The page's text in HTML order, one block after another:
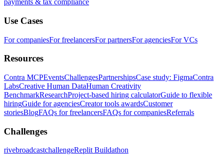
payments & tax compliance
Use Cases
For companiesFor freelancersFor partnersFor agenciesFor VCs
Resources
Contra MCPEventsChallengesPartnershipsCase study: FigmaContra
LabsCreative Human DataHuman Creativity
BenchmarkResearchProject-based hiring calculatorGuide to flexible
hiringGuide for agenciesCreator tools awardsCustomer
storiesBlogFAQs for freelancersFAQs for companiesReferrals
Challenges
rivebroadcastchallengeReplit Buildathon